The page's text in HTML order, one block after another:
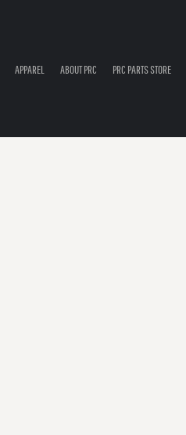
APPAREL ABOUT PRC PRC PARTS STORE